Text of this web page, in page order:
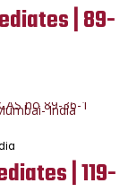
| 89-
| 119-